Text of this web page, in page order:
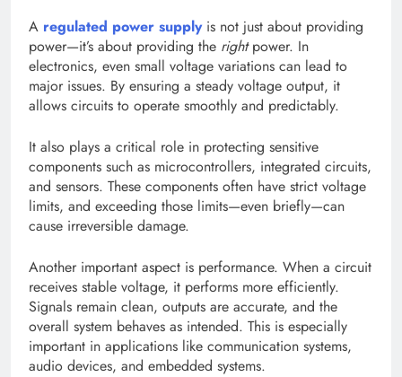
A regulated power supplyis not just about providing
power—it’s about providing the rightpower. In
electronics, even small voltage variations can lead to
major issues. By ensuring a steady voltage output, it
allows circuits to operate smoothly and predictably.
It also plays a critical role in protecting sensitive
components such as microcontrollers, integrated circuits,
and sensors. These components often have strict voltage
limits, and exceeding those limits—even briefly—can
cause irreversible damage.
Another important aspect is performance. When a circuit
receives stable voltage, it performs more efficiently.
Signals remain clean, outputs are accurate, and the
overall system behaves as intended. This is especially
important in applications like communication systems,
audio devices, and embedded systems.